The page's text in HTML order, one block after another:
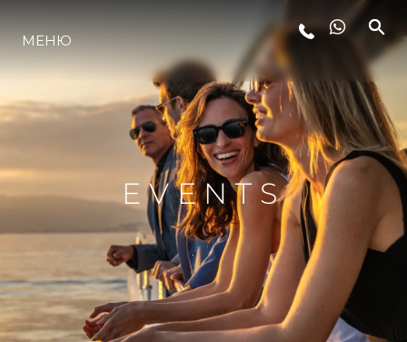
LIFESTYLE
ИННОВАЦИИ
КОМПАНИЯ
КОМАНДА
НАСЛЕДИЕ
МЕНЮ
EVENTS